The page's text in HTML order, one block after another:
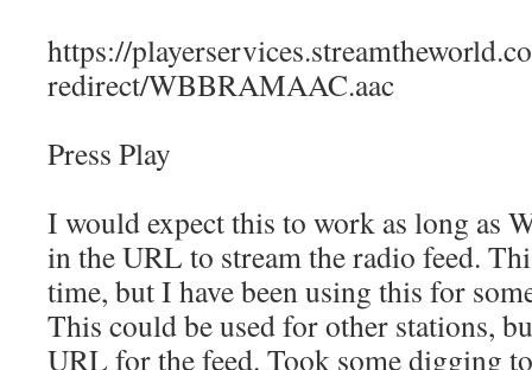
https://
redirect/WBBRAMAAC.aac
Press Play
I would expect this to work as long as
in the URL to stream the radio feed.
time, but I have been using this for
This could be used for other stations,
URL for the feed. Took some digging